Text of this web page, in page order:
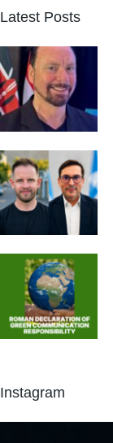
Latest Posts
Instagram